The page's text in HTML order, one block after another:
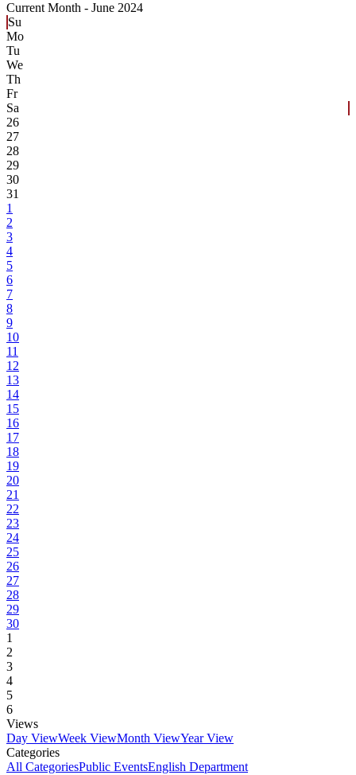
Current Month - June 2024
Su
Mo
Tu
We
Th
Fr
Sa
26
27
28
29
30
31
1
2
3
4
5
6
7
8
9
10
11
12
13
14
15
16
17
18
19
20
21
22
23
24
25
26
27
28
29
30
1
2
3
4
5
6
Views
Day ViewWeek ViewMonth ViewYear View
Categories
All CategoriesPublic EventsEnglish Department